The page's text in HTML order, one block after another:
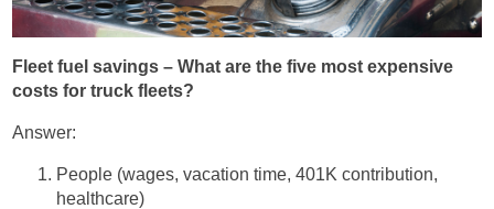
Fleet fuel savings – What are the five most expensive
costs for truck fleets?
Answer:
People (wages, vacation time, 401K contribution,
healthcare)